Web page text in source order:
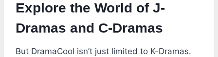
Explore the World of J-
Dramas and C-Dramas
But DramaCool isn’t just limited to K-Dramas.